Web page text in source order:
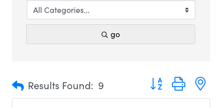
go
Results Found: 9 Button group with